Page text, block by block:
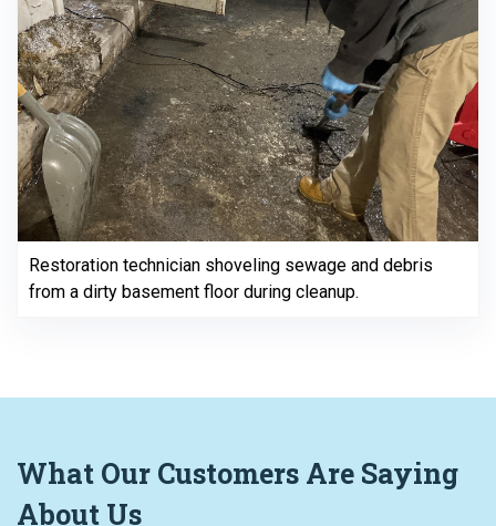
Restoration technician shoveling sewage and debris
from a dirty basement floor during cleanup.
What Our Customers Are Saying
About Us